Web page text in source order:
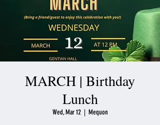
MARCH | Birthday
Lunch
Wed, Mar 12
  |
Mequon